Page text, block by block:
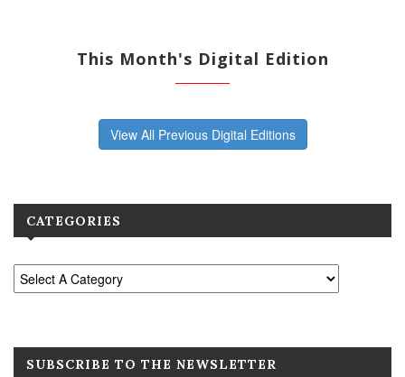
This Month's Digital Edition
View All Previous Digital Editions
CATEGORIES
SUBSCRIBE TO THE NEWSLETTER